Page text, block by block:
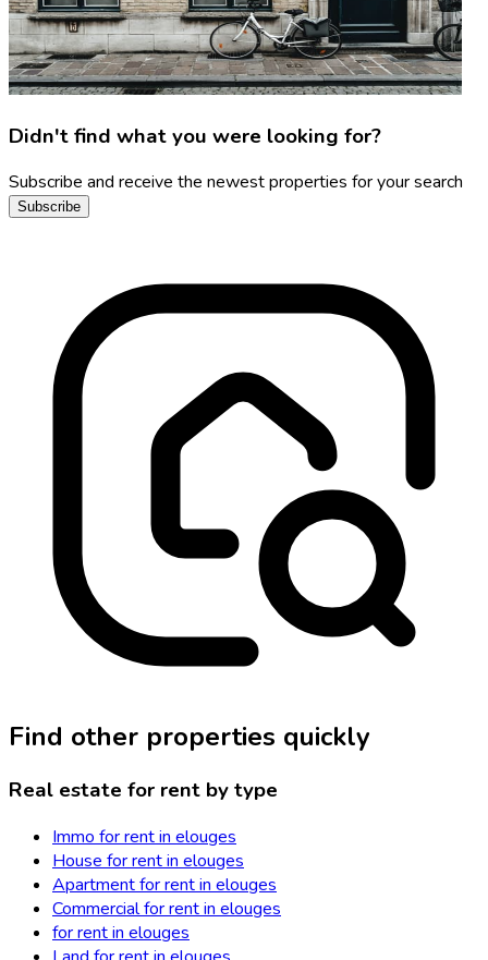
Didn't find what you were looking for?
Subscribe and receive the newest properties for your search
Subscribe
Find other properties quickly
Real estate for rent by type
Immo for rent in elouges
House for rent in elouges
Apartment for rent in elouges
Commercial for rent in elouges
for rent in elouges